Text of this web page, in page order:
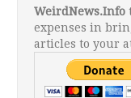
WeirdNews.Info
expenses in
articles to your